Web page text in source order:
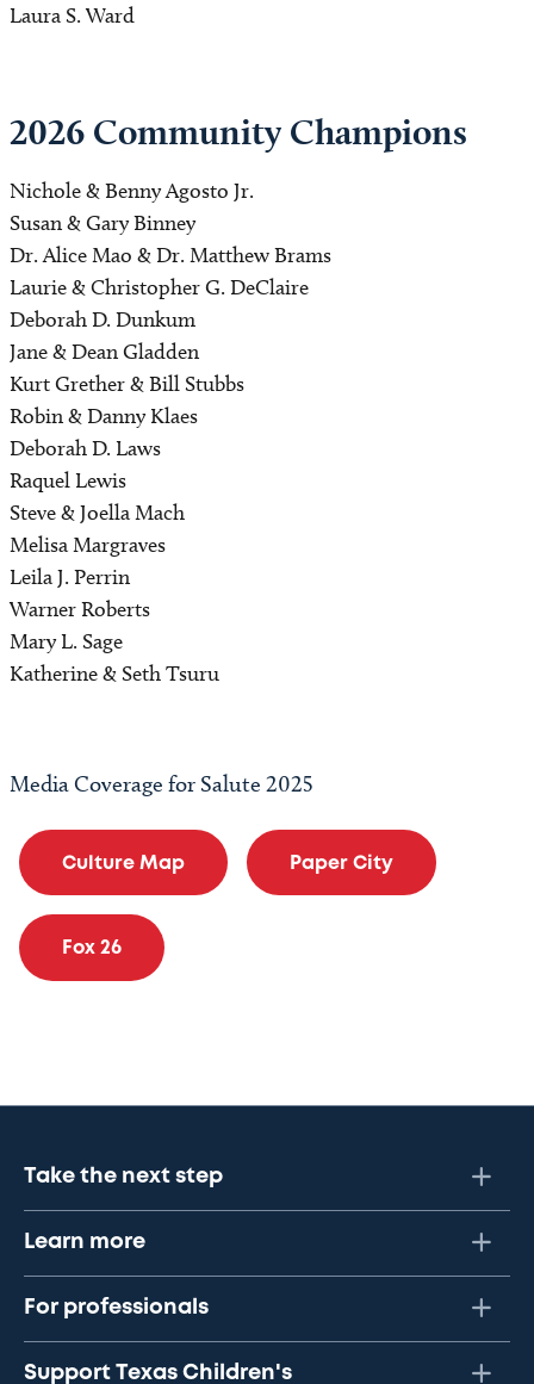
Laura S. Ward
2026 Community Champions
Nichole & Benny Agosto Jr.
Susan & Gary Binney
Dr. Alice Mao & Dr. Matthew Brams
Laurie & Christopher G. DeClaire
Deborah D. Dunkum
Jane & Dean Gladden
Kurt Grether & Bill Stubbs
Robin & Danny Klaes
Deborah D. Laws
Raquel Lewis
Steve & Joella Mach
Melisa Margraves
Leila J. Perrin
Warner Roberts
Mary L. Sage
Katherine & Seth Tsuru
Media Coverage for Salute 2025
Culture Map Paper City
Fox 26
Take the next step
Learn more
For professionals
Support Texas Children's